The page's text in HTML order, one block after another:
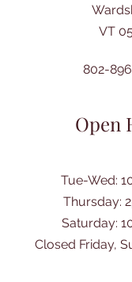
VT
802-
Open
Tue-Wed:
Thursday:
​Saturday:
Closed Friday,